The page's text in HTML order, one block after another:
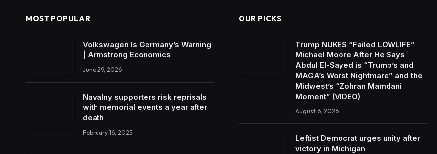
MOST POPULAR
Volkswagen Is Germany’s Warning
| Armstrong Economics
June 29, 2026
Navalny supporters risk reprisals
with memorial events a year after
death
February 16, 2025
OUR PICKS
Trump NUKES “Failed LOWLIFE”
Michael Moore After He Says
Abdul El-Sayed is “Trump’s and
MAGA’s Worst Nightmare” and the
Midwest’s “Zohran Mamdani
Moment” (VIDEO)
August 6, 2026
Leftist Democrat urges unity after
victory in Michigan